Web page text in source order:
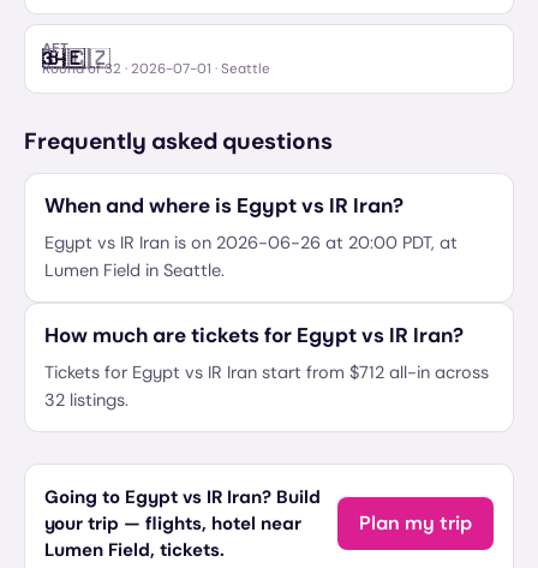
🇧🇪Belgium
3–🇨🇿
AET
Round of 32 · 2026-07-01 · Seattle
Frequently asked questions
When and where is Egypt vs IR Iran?
Egypt vs IR Iran is on 2026-06-26 at 20:00 PDT, at
Lumen Field in Seattle.
How much are tickets for Egypt vs IR Iran?
Tickets for Egypt vs IR Iran start from $712 all-in across
32 listings.
Going to Egypt vs IR Iran? Build
your trip — flights, hotel near
Lumen Field, tickets.
Plan my trip